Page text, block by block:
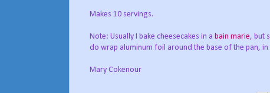
Makes 10 servings.
Note: Usually I bake cheesecakes in a bain marie, but
do wrap aluminum foil around the base of the pan,
Mary Cokenour